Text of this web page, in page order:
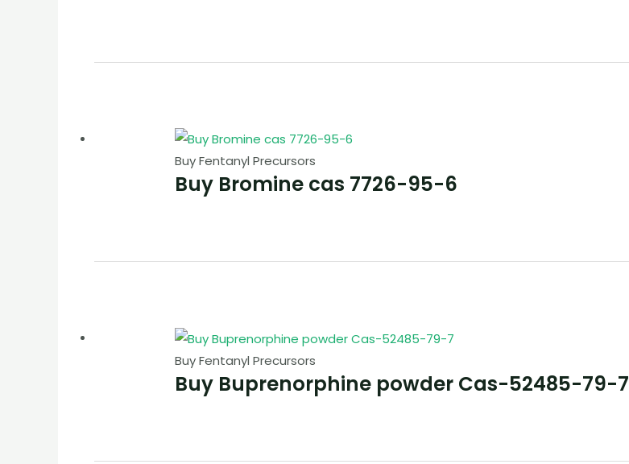
Buy Fentanyl Precursors
Buy Bromine cas 7726-95-6
Buy Fentanyl Precursors
Buy Buprenorphine powder Cas-52485-79-7